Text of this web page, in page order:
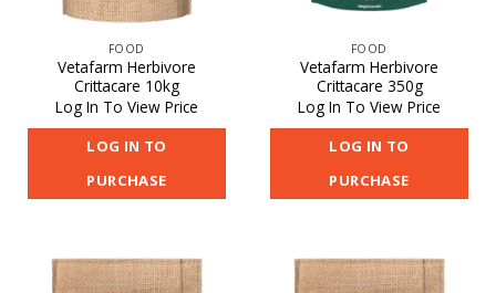
FOOD
Vetafarm Herbivore
Crittacare 10kg
Log In To View Price
LOG IN TO
PURCHASE
FOOD
Vetafarm Herbivore
Crittacare 350g
Log In To View Price
LOG IN TO
PURCHASE